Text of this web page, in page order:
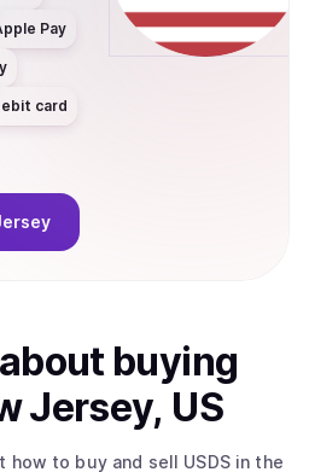
Pay
card
buying
Jersey, US
how to buy and sell USDSin the